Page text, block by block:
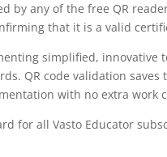
by any of the free QR
that it is a valid
simplified,
QR code validation
with no extra work
for all Vasto Educator